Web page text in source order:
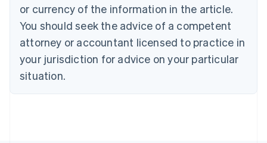
or currency of the information in the article.
You should seek the advice of a competent
attorney or accountant licensed to practice in
your jurisdiction for advice on your particular
situation.
English
Czech Republic
Denmark
English
Estonia
Finland